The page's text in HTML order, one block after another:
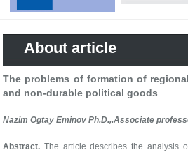
About article
The problems of formation of
and non-durable political goods
Nazim Ogtay Eminov Ph.D.,.Associate
Abstract. The article describes the analysis